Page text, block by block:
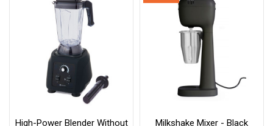
High-Power Blender Without
Milkshake Mixer - Black